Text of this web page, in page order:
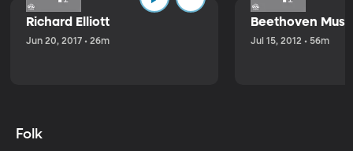
Richard Elliott
Jun 20, 2017 • 26m
Beethoven
Jul 15, 2012 • 56m
Folk